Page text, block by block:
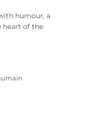
humour, a
heart of the